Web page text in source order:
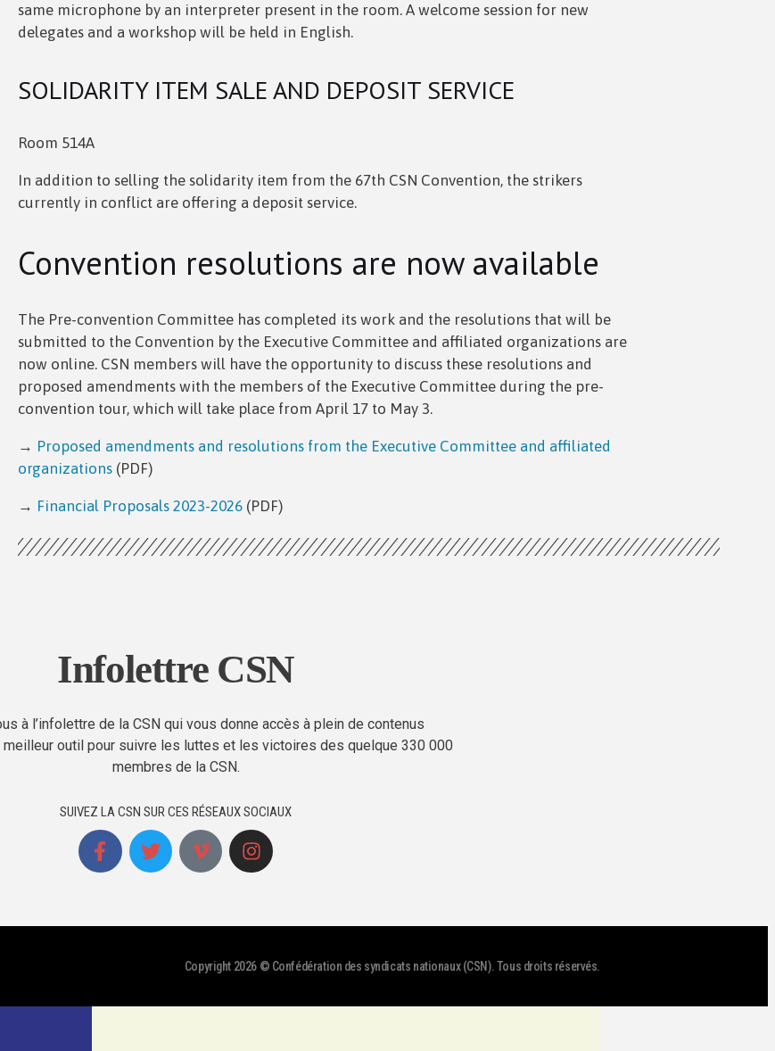
same microphone by an interpreter present in the room. A welcome session for new
delegates and a workshop will be held in English.
SOLIDARITY ITEM SALE AND DEPOSIT SERVICE
Room 514A
In addition to selling the solidarity item from the 67th CSN Convention, the strikers
currently in conflict are offering a deposit service.
Convention resolutions are now available
The Pre-convention Committee has completed its work and the resolutions that will be
submitted to the Convention by the Executive Committee and affiliated organizations are
now online. CSN members will have the opportunity to discuss these resolutions and
proposed amendments with the members of the Executive Committee during the pre-
convention tour, which will take place from April 17 to May 3.
→ Proposed amendments and resolutions from the Executive Committee and affiliated
organizations(PDF)
→ Financial Proposals 2023-2026(PDF)
Infolettre CSN
à l’infolettre de la CSN qui vous donne accès à plein de contenus
outil pour suivre les luttes et les victoires des quelque 330 000
membres de la CSN.
SUIVEZ LA CSN SUR CES RÉSEAUX SOCIAUX
Copyright 2026 © Confédération des syndicats nationaux (CSN). Tous droits réservés.